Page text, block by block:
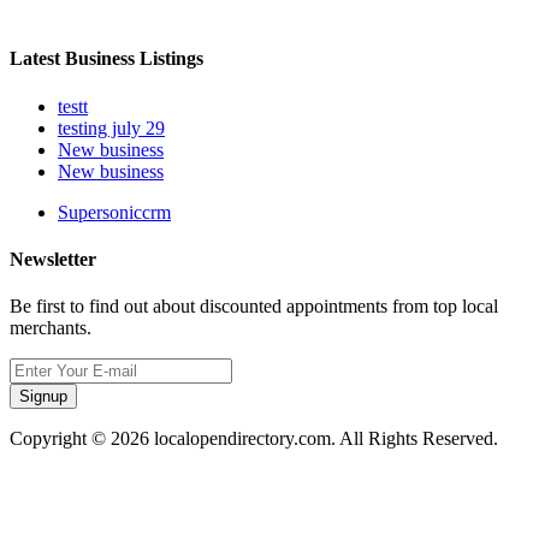
Latest Business Listings
testt
testing july 29
New business
New business
Supersoniccrm
Newsletter
Be first to find out about discounted appointments from top local
merchants.
Signup
Copyright © 2026 localopendirectory.com. All Rights Reserved.